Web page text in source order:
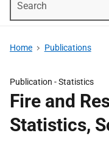
Home Publications
Publication -Statistics
Fire and
Statistics,